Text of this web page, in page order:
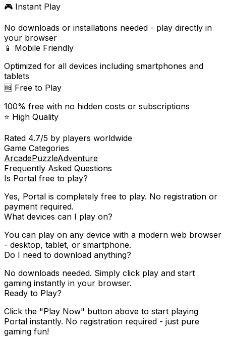
🎮 Instant Play
No downloads or installations needed - play directly in
your browser
📱 Mobile Friendly
Optimized for all devices including smartphones and
tablets
🆓 Free to Play
100% free with no hidden costs or subscriptions
⭐ High Quality
Rated 4.7/5 by players worldwide
Game Categories
ArcadePuzzleAdventure
Frequently Asked Questions
Is Portal free to play?
Yes, Portal is completely free to play. No registration or
payment required.
What devices can I play on?
You can play on any device with a modern web browser
- desktop, tablet, or smartphone.
Do I need to download anything?
No downloads needed. Simply click play and start
gaming instantly in your browser.
Ready to Play?
Click the "Play Now" button above to start playing
Portal instantly. No registration required - just pure
gaming fun!